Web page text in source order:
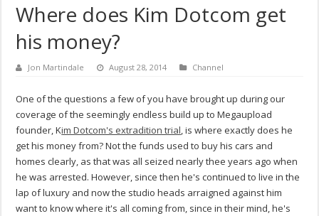
Where does Kim Dotcom get
his money?
Jon Martindale August 28, 2014 Channel
One of the questions a few of you have brought up during our
coverage of the seemingly endless build up to Megaupload
founder, Kim Dotcom's extradition trial, is where exactly does he
get his money from? Not the funds used to buy his cars and
homes clearly, as that was all seized nearly thee years ago when
he was arrested. However, since then he's continued to live in the
lap of luxury and now the studio heads arraigned against him
want to know where it's all coming from, since in their mind, he's